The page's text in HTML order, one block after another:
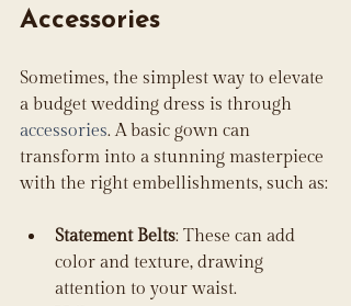
Accessories
Sometimes, the simplest way to elevate
a budget wedding dress is through
accessories. A basic gown can
transform into a stunning masterpiece
with the right embellishments, such as:
Statement Belts: These can add
color and texture, drawing
attention to your waist.